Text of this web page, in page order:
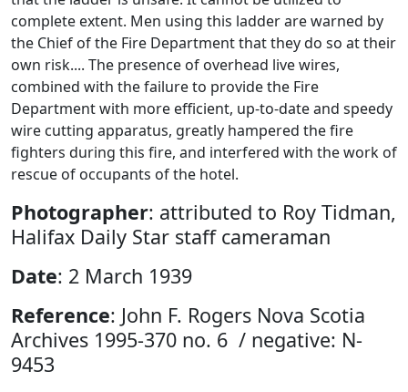
complete extent. Men using this ladder are warned by
the Chief of the Fire Department that they do so at their
own risk.... The presence of overhead live wires,
combined with the failure to provide the Fire
Department with more efficient, up-to-date and speedy
wire cutting apparatus, greatly hampered the fire
fighters during this fire, and interfered with the work of
rescue of occupants of the hotel.
Photographer: attributed to Roy Tidman,
Halifax Daily Star staff cameraman
Date: 2 March 1939
Reference: John F. Rogers Nova Scotia
Archives 1995-370 no. 6 / negative: N-
9453